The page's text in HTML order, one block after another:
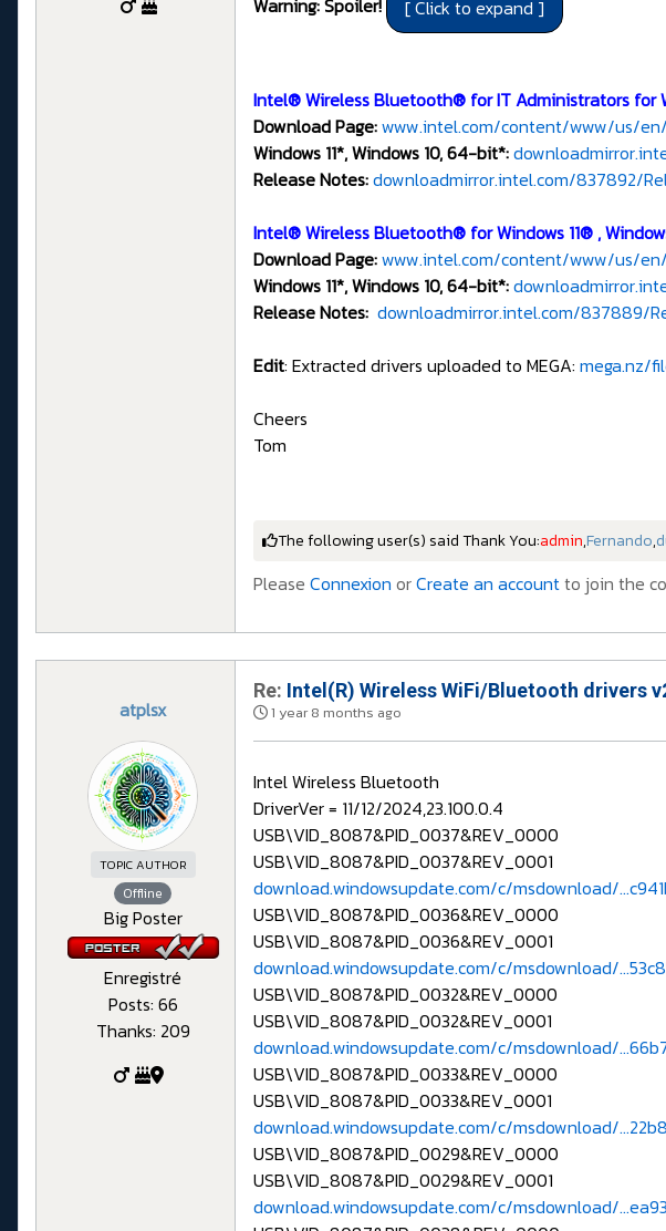
Warning: Spoiler!
Intel® Wireless Bluetooth® for IT Administrators for
Download Page:www.intel.com/content/www/us/
Windows 11*, Windows 10, 64-bit*:
Release Notes:downloadmirror.intel.com/837892/
Intel® Wireless Bluetooth® for Windows 11® ,
Download Page:www.intel.com/content/www/us/
Windows 11*, Windows 10, 64-bit*:
Release Notes: downloadmirror.intel.com/837889/
Edit: Extracted drivers uploaded to MEGA: mega.nz/
Cheers
Tom
The following user(s) said Thank You:admin,Fernando,
Please Connexion orCreate an accountto join the
atplsx
TOPIC AUTHOR
Offline
Big Poster
Enregistré
Posts: 66
Thanks: 209
Re: Intel(R) Wireless WiFi/Bluetooth drivers
1 year 8 months ago
Intel Wireless Bluetooth
DriverVer = 11/12/2024,23.100.0.4
USB\VID_8087&PID_0037&REV_0000
USB\VID_8087&PID_0037&REV_0001
download.windowsupdate.com/c/msdownload/
USB\VID_8087&PID_0036&REV_0000
USB\VID_8087&PID_0036&REV_0001
download.windowsupdate.com/c/msdownload/
USB\VID_8087&PID_0032&REV_0000
USB\VID_8087&PID_0032&REV_0001
download.windowsupdate.com/c/msdownload/
USB\VID_8087&PID_0033&REV_0000
USB\VID_8087&PID_0033&REV_0001
download.windowsupdate.com/c/msdownload/
USB\VID_8087&PID_0029&REV_0000
USB\VID_8087&PID_0029&REV_0001
download.windowsupdate.com/c/msdownload/